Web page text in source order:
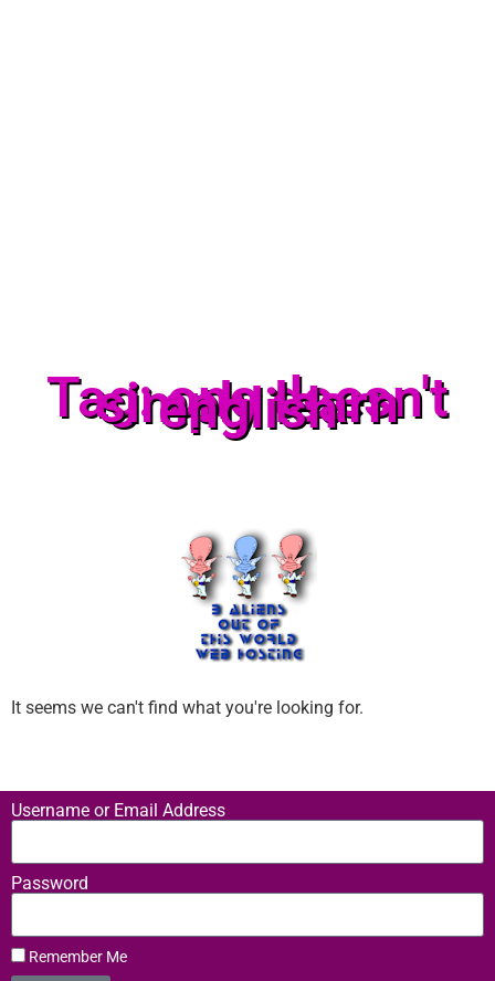
Tag: one doesn't
simply learn
english
It seems we can't find what you're looking for.
Username or Email Address
Password
Remember Me